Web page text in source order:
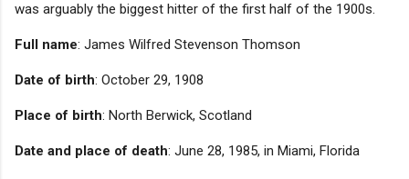
was arguably the biggest hitter of the first half of the 1900s.
Full name: James Wilfred Stevenson Thomson
Date of birth: October 29, 1908
Place of birth: North Berwick, Scotland
Date and place of death: June 28, 1985, in Miami, Florida